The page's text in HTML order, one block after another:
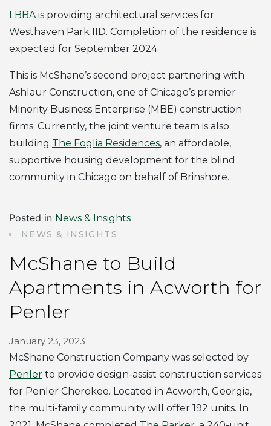
LBBAis providing architectural services for
Westhaven Park IID. Completion of the residence is
expected for September 2024.
This is McShane’s second project partnering with
Ashlaur Construction, one of Chicago’s premier
Minority Business Enterprise (MBE) construction
firms. Currently, the joint venture team is also
building The Foglia Residences, an affordable,
supportive housing development for the blind
community in Chicago on behalf of Brinshore.
Posted in News & Insights
NEWS & INSIGHTS
McShane to Build
Apartments in Acworth for
Penler
January 23, 2023
McShane Construction Company was selected by
Penler to provide design-assist construction services
for Penler Cherokee. Located in Acworth, Georgia,
the multi-family community will offer 192 units. In